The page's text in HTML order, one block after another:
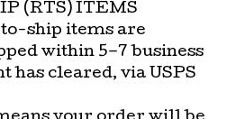
(RTS) ITEMS
ship items are
within 5–7 business
has cleared, via USPS